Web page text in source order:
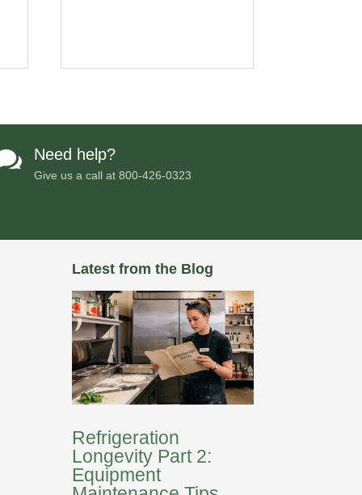
Need help?
Give us a call at800-426-0323
Latest from the Blog
Refrigeration
Longevity Part 2:
Equipment